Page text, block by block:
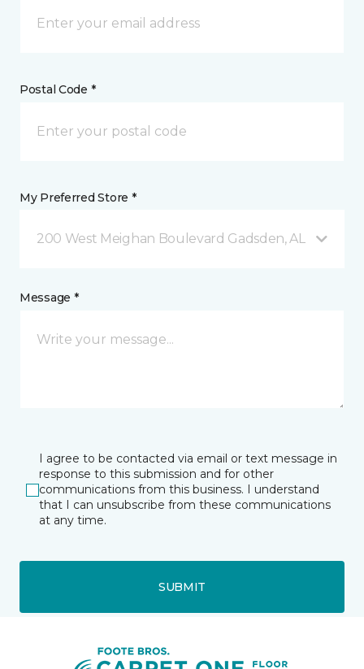
Postal Code *
My Preferred Store *
200 West Meighan Boulevard Gadsden, AL
Message *
I agree to be contacted via email or text message in
response to this submission and for other
communications from this business. I understand
that I can unsubscribe from these communications
at any time.
SUBMIT